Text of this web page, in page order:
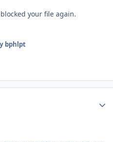
your file again.
bphlpt